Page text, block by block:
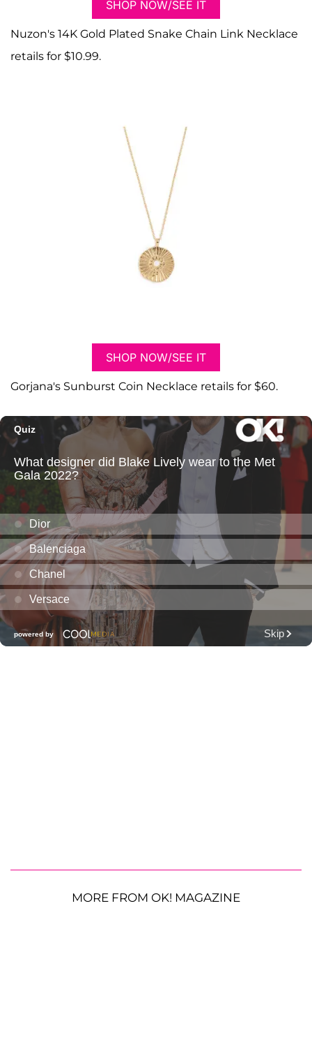
SHOP NOW/SEE IT
Nuzon's 14K Gold Plated Snake Chain Link Necklace
retails for $10.99.
SHOP NOW/SEE IT
Gorjana's Sunburst Coin Necklace retails for $60.
MORE FROM OK! MAGAZINE